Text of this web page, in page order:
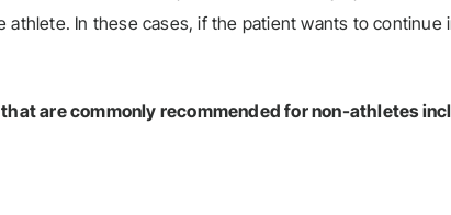
athlete. In these cases, if the patient wants to continue
are commonly recommended for non-athletes